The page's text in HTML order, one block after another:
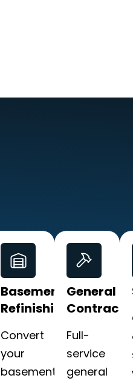
Basement
Refinishing
Convert
your
basement
General
Full-
service
general